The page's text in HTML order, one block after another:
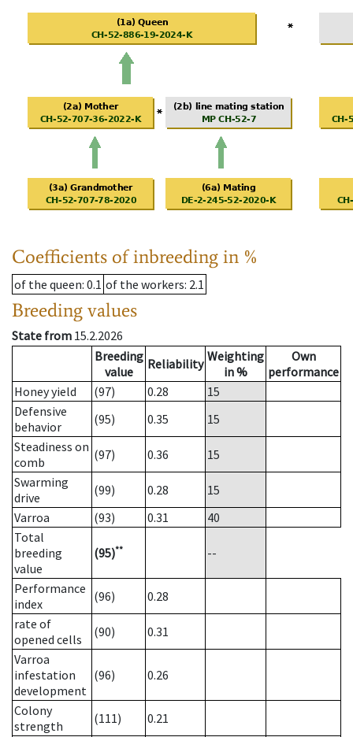
Coefficients of inbreeding in %
of the queen: 0.1 of the workers: 2.1
Breeding values
State from 15.2.2026
Breeding
value
Reliability Weighting
in %
Own
performance
Honey yield
(97) 0.28
15
Defensive
behavior
(95) 0.35
15
Steadiness on
comb
(97) 0.36
15
Swarming
drive
(99) 0.28
15
Varroa
(93) 0.31
40
Total
breeding
value
(95)** --
Performance
index
(96)
0.28
rate of
opened cells
(90)
0.31
Varroa
infestation
development
(96) 0.26
Colony
strength
(111)
0.21